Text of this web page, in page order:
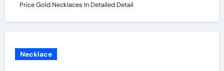
Price Gold Necklaces In Detailed Detail
Necklace